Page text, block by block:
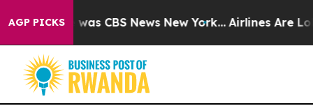
AGP PICKSwas CBS News New York... Airlines Are